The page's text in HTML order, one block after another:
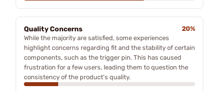
Quality Concerns
20%
While the majority are satisfied, some experiences
highlight concerns regarding fit and the stability of certain
components, such as the trigger pin. This has caused
frustration for a few users, leading them to question the
consistency of the product's quality.